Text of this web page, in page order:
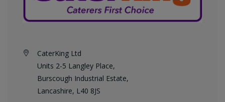
CaterKing Ltd
Units 2-5 Langley Place,
Burscough Industrial Estate,
Lancashire, L40 8JS